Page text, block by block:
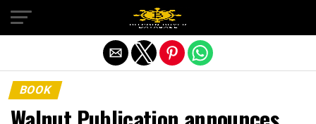
BOOK
Exit mobile version